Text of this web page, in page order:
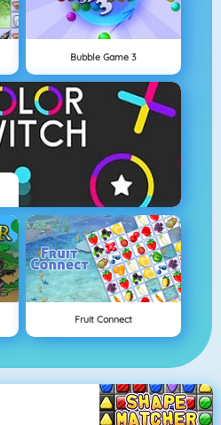
Bubble Game 3
Fruit Connect